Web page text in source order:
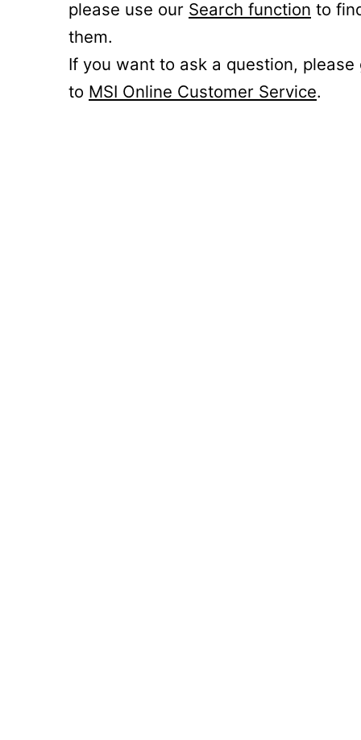
please use our Search function to
them.
If you want to ask a question, please
to MSI Online Customer Service.